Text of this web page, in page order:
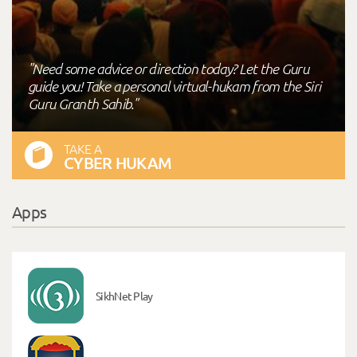
"Need some advice or direction today? Let the Guru
guide you! Take a personal virtual-hukam from the Siri
Guru Granth Sahib."
TAKE A
CYBER HUKAM
Apps
SikhNet Play